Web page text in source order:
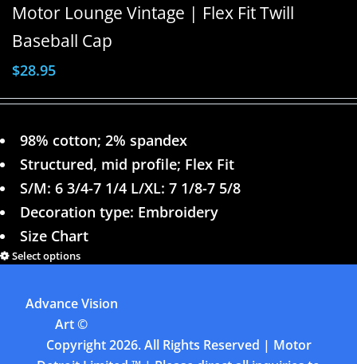
Motor Lounge Vintage | Flex Fit Twill
Baseball Cap
$28.95
98% cotton; 2% spandex
Structured, mid profile; Flex Fit
S/M: 6 3/4-7 1/4 L/XL: 7 1/8-7 5/8
Decoration type: Embroidery
Size Chart
Select options
Advance Vision
Art©
Copyright2026. All Rights Reserved | Motor